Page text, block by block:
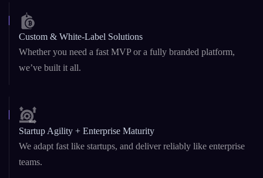
Custom & White-Label Solutions
Whether you need a fast MVP or a fully branded platform,
we’ve built it all.
Startup Agility + Enterprise Maturity
We adapt fast like startups, and deliver reliably like enterprise
teams.